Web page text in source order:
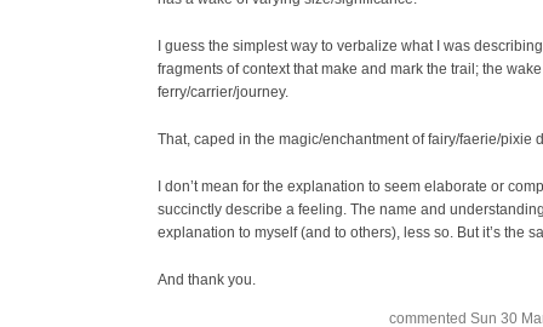
I guess the simplest way to verbalize what I was
fragments of context that make and mark the trail; the
ferry/carrier/journey.
That, caped in the magic/enchantment of fairy/faerie/pixie
I don’t mean for the explanation to seem elaborate or
succinctly describe a feeling. The name and
explanation to myself (and to others), less so. But it’s the
And thank you.
commented Sun 30